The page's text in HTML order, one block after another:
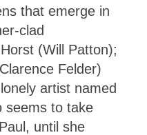
that emerge in
clad
(Will Patton);
Felder)
artist named
seems to take
until she